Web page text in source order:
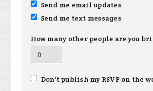
Send me email updates
Send me text messages
How many other people are you
Don't publish my RSVP on the